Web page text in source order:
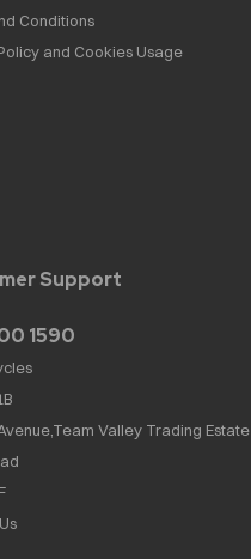
Conditions
and Cookies Usage
Support
1590
Valley Trading Estate